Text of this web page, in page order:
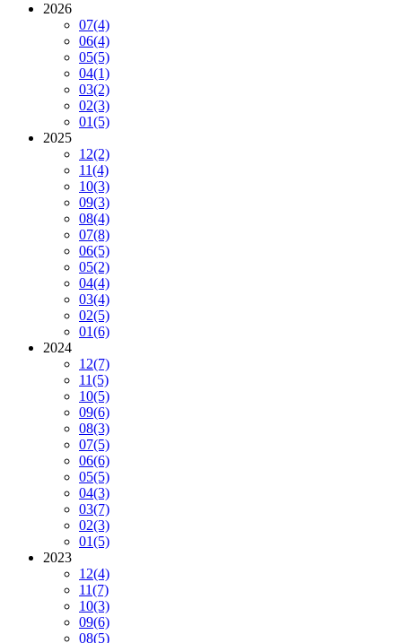
2026
07(4)
06(4)
05(5)
04(1)
03(2)
02(3)
01(5)
2025
12(2)
11(4)
10(3)
09(3)
08(4)
07(8)
06(5)
05(2)
04(4)
03(4)
02(5)
01(6)
2024
12(7)
11(5)
10(5)
09(6)
08(3)
07(5)
06(6)
05(5)
04(3)
03(7)
02(3)
01(5)
2023
12(4)
11(7)
10(3)
09(6)
08(5)